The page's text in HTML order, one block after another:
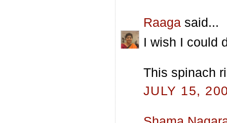
Raaga said...
I wish I could
This spinach
JULY 15,